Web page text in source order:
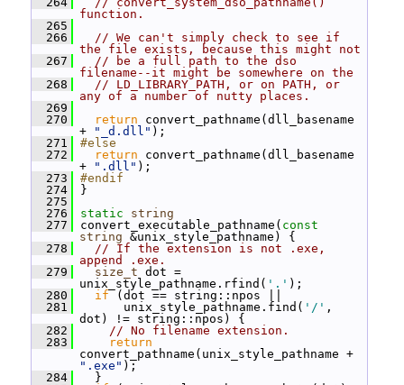
function.
  265
  266
// We can't simply check to see if
the file exists, because this might not
  267
// be a full path to the dso
filename--it might be somewhere on the
  268
// LD_LIBRARY_PATH, or on PATH, or
any of a number of nutty places.
  269
  270
return convert_pathname(dll_basename
+
"_d.dll" );
  271
#else
  272
return convert_pathname(dll_basename
+
".dll" );
  273
#endif
  274
}
  275
  276
static
string
  277
convert_executable_pathname( const
string &unix_style_pathname) {
  278
// If the extension is not .exe,
append .exe.
  279
size_t dot =
unix_style_pathname.rfind( '.' );
  280
if (dot == string::npos ||
  281
unix_style_pathname.find( '/' ,
dot) != string::npos) {
  282
// No filename extension.
  283
return
".exe" );
  284
}